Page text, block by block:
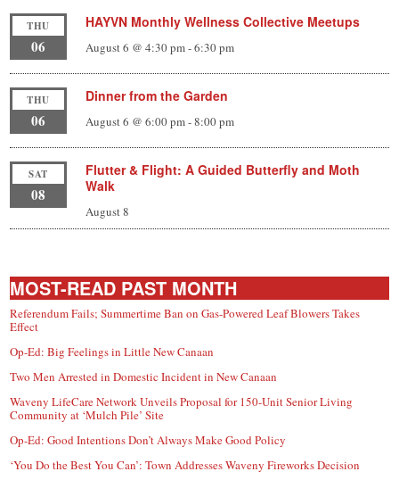
THU
06
HAYVN Monthly Wellness Collective Meetups
August 6 @ 4:30 pm-6:30 pm
THU
06
Dinner from the Garden
August 6 @ 6:00 pm-8:00 pm
SAT
08
Flutter & Flight: A Guided Butterfly and Moth
Walk
August 8
MOST-READ PAST MONTH
Referendum Fails; Summertime Ban on Gas-Powered Leaf Blowers Takes
Effect
Op-Ed: Big Feelings in Little New Canaan
Two Men Arrested in Domestic Incident in New Canaan
Waveny LifeCare Network Unveils Proposal for 150-Unit Senior Living
Community at ‘Mulch Pile’ Site
Op-Ed: Good Intentions Don’t Always Make Good Policy
‘You Do the Best You Can’: Town Addresses Waveny Fireworks Decision